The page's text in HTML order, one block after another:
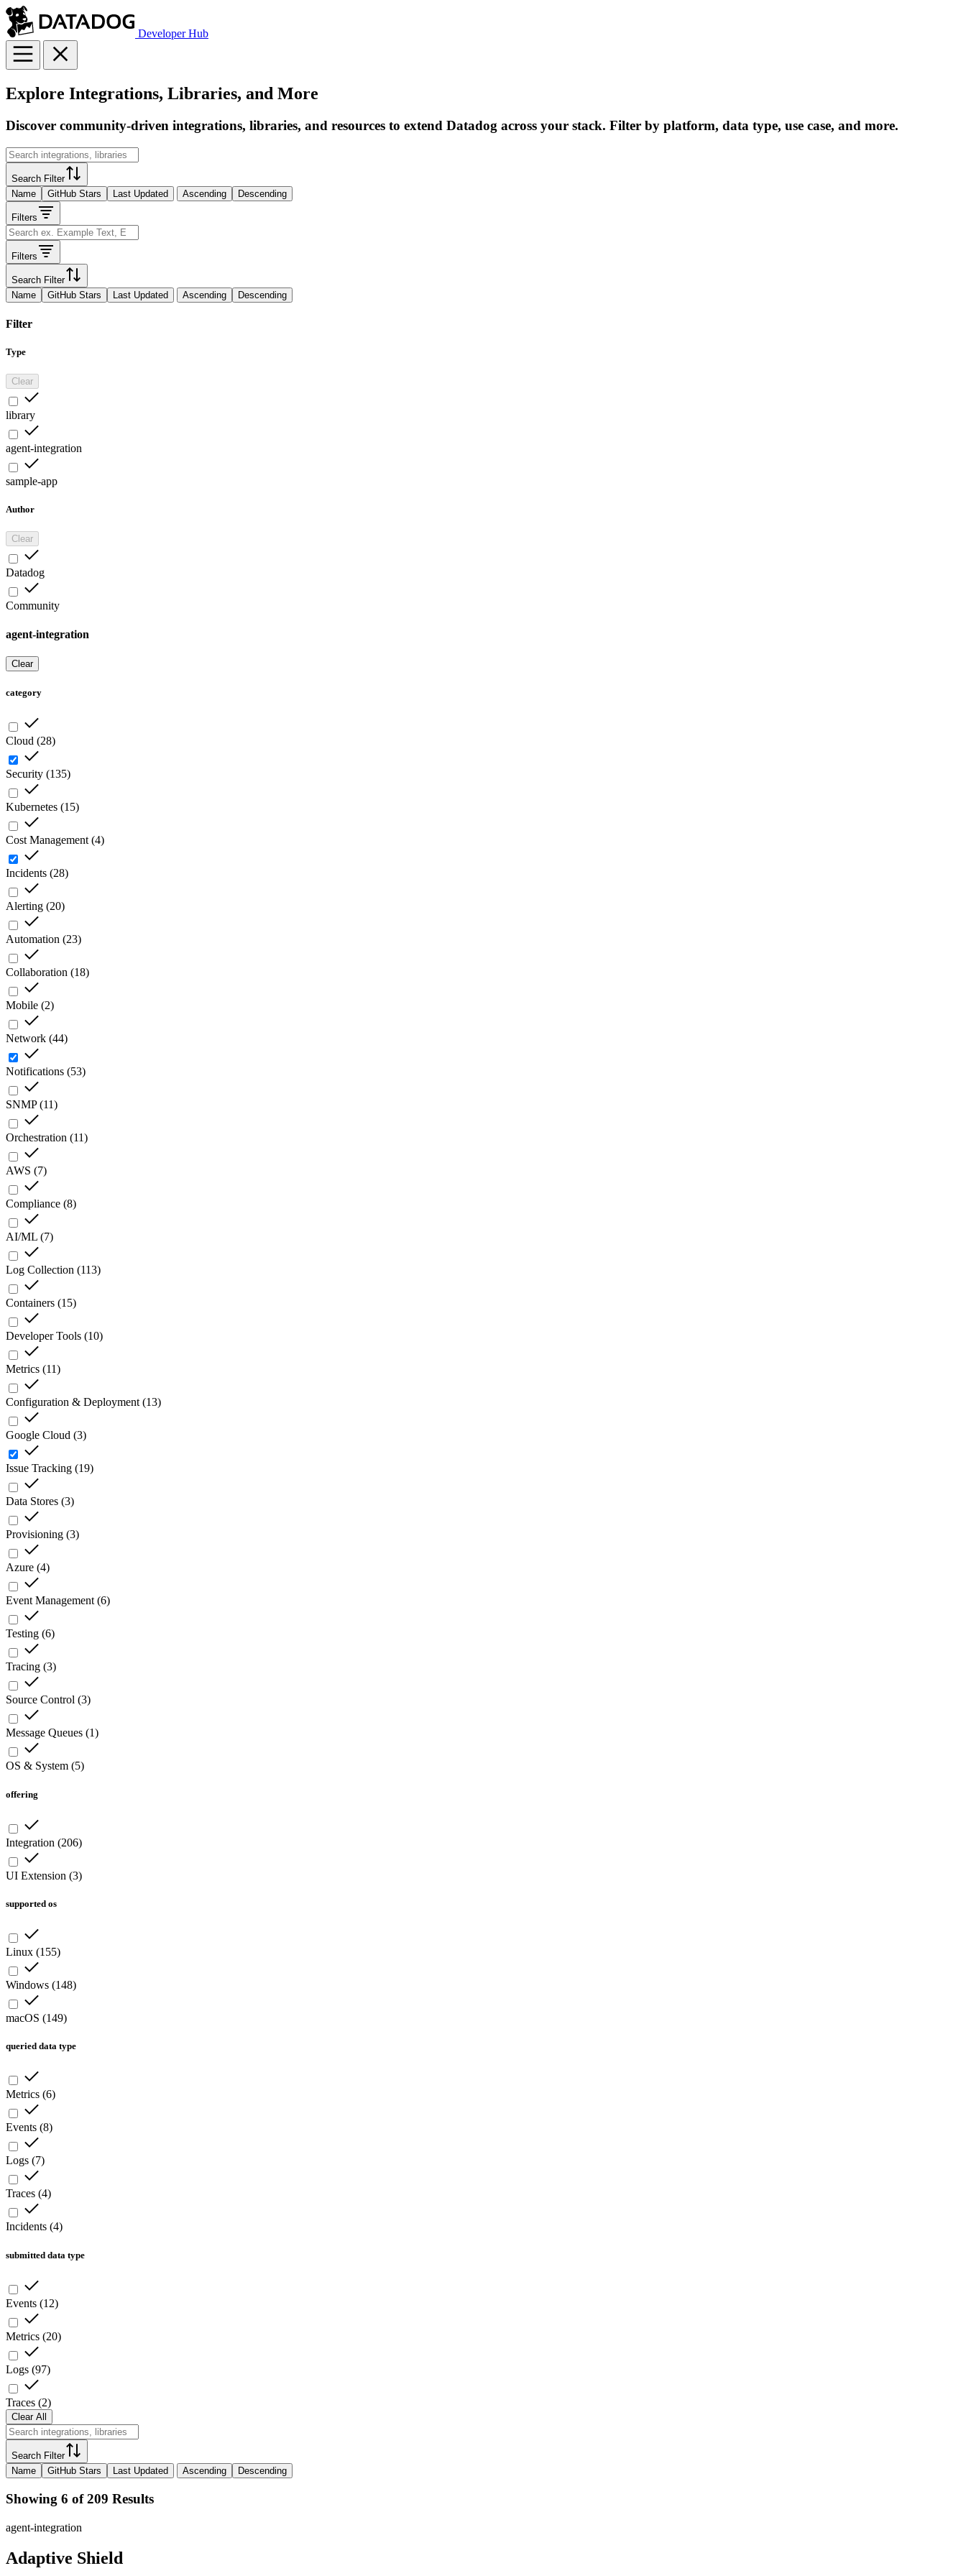
Developer Hub
Explore Integrations, Libraries, and More
Discover community-driven integrations, libraries, and resources to extend Datadog across your stack. Filter by platform, data type, use case, and more.
Search Filter
Name
GitHub Stars Last Updated Ascending Descending
Filters
Filters
Search Filter
Name
GitHub Stars Last Updated Ascending Descending
Filter
Type
Clear
library
agent-integration
sample-app
Author
Clear
Datadog
Community
agent-integration
Clear
category
Cloud (28)
Security (135)
Kubernetes (15)
Cost Management (4)
Incidents (28)
Alerting (20)
Automation (23)
Collaboration (18)
Mobile (2)
Network (44)
Notifications (53)
SNMP(11)
Orchestration (11)
AWS (7)
Compliance (8)
AI/ML (7)
Log Collection (113)
Containers (15)
Developer Tools (10)
Metrics (11)
Configuration & Deployment (13)
Google Cloud (3)
Issue Tracking (19)
Data Stores (3)
Provisioning (3)
Azure (4)
Event Management (6)
Testing (6)
Tracing (3)
Source Control (3)
Message Queues (1)
OS & System (5)
offering
Integration (206)
UI Extension (3)
supported os
Linux (155)
Windows (148)
macOS (149)
queried data type
Metrics (6)
Events (8)
Logs (7)
Traces (4)
Incidents (4)
submitted data type
Events (12)
Metrics (20)
Logs (97)
Traces (2)
Clear All
Search Filter
Name
GitHub Stars Last Updated Ascending Descending
Showing 6 of 209 Results
agent-integration
Adaptive Shield